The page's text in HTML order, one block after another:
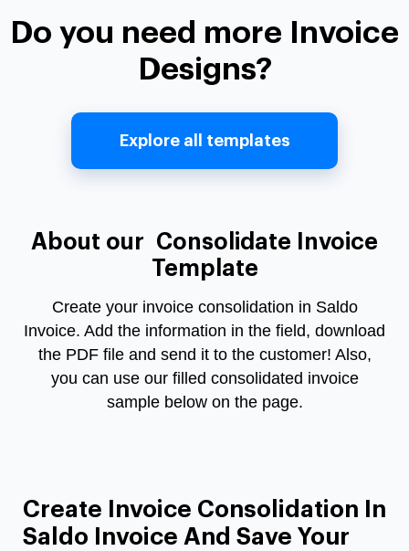
Do you need more Invoice
Designs?
Explore all templates
About our Consolidate Invoice
Template
Create your invoice consolidation in Saldo
Invoice. Add the information in the field, download
the PDF file and send it to the customer! Also,
you can use our filled consolidated invoice
sample below on the page.
Create Invoice Consolidation In
Saldo Invoice And Save Your